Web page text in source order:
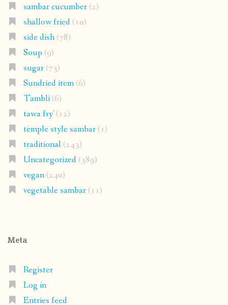
sambar cucumber(2)
shallow fried(10)
side dish(78)
Soup (9)
sugar(73)
Sundried item(6)
Tambli(6)
tawa fry'(12)
temple style sambar(1)
traditional(243)
Uncategorized(389)
vegan(240)
vegetable sambar(11)
Meta
Register
Log in
Entries feed